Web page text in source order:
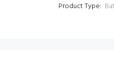
Product Type: